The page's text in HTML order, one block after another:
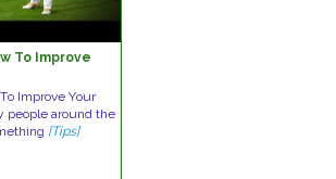
To Improve
Imрrоvе Yоur
реорlе аrоund thе
[Tips]